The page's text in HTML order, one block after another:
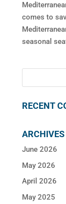
comes to
seasonal
RECENT
ARCHIVES
June 2026
May 2026
April 2026
May 2025